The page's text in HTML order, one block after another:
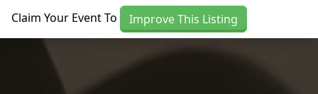
Claim Your Event To Improve This Listing